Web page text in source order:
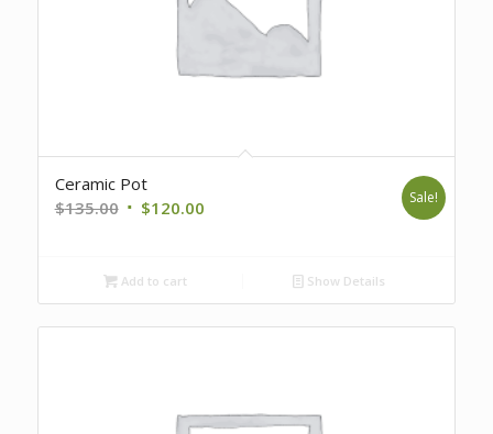
Ceramic Pot
$135.00 Original
$135.00.
$120.00Current
Sale!
Add to cart Show Details